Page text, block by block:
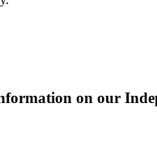
on our